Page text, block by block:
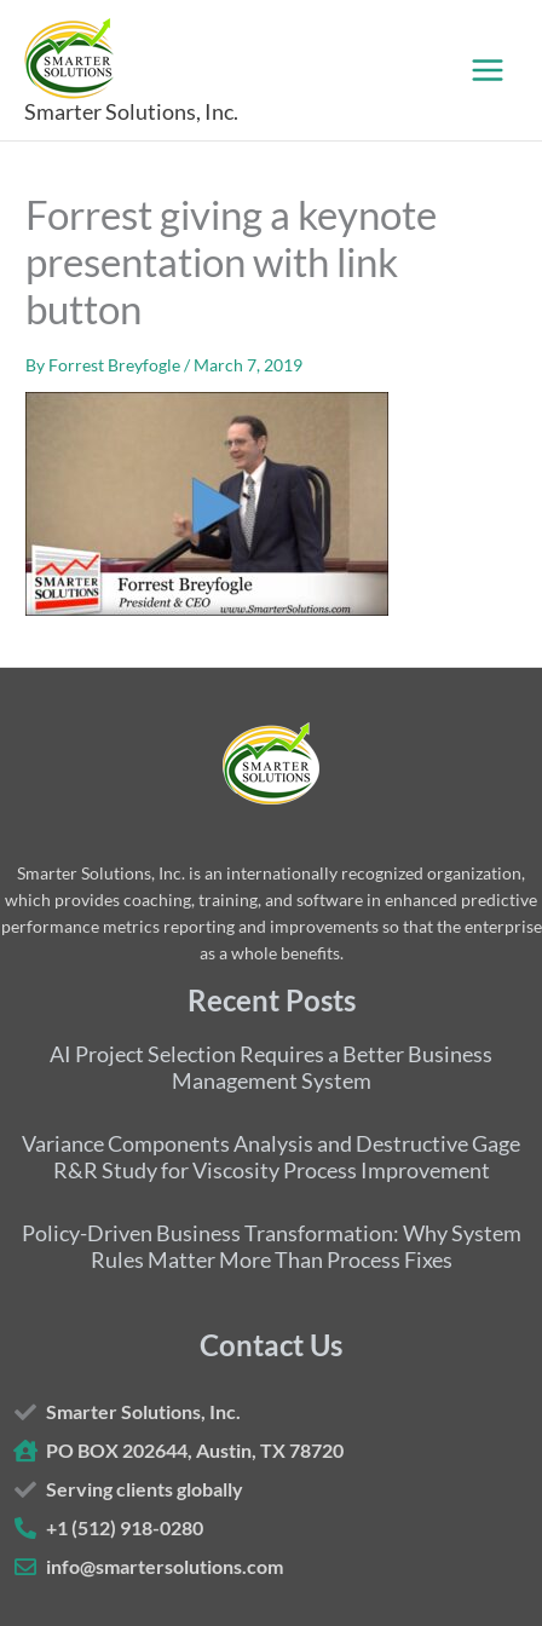
content
Smarter Solutions, Inc.
Forrest giving a keynote
presentation with link
button
By Forrest Breyfogle/March 7, 2019
Smarter Solutions, Inc. is an internationally recognized organization,
which provides coaching, training, and software in enhanced predictive
performance metrics reporting and improvements so that the enterprise
as a whole benefits.
Recent Posts
AI Project Selection Requires a Better Business
Management System
Variance Components Analysis and Destructive Gage
R&R Study for Viscosity Process Improvement
Policy-Driven Business Transformation: Why System
Rules Matter More Than Process Fixes
Contact Us
Smarter Solutions, Inc.
PO BOX 202644, Austin, TX 78720
Serving clients globally
+1 (512) 918-0280
info@smartersolutions.com